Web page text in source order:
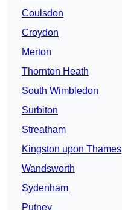
Coulsdon
Croydon
Merton
Thornton Heath
South Wimbledon
Surbiton
Streatham
Kingston upon Thames
Wandsworth
Sydenham
Putney